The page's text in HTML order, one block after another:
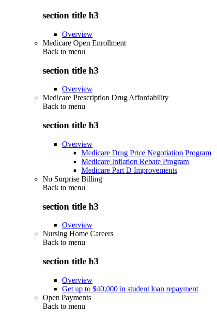
section title h3
Overview
Medicare Open Enrollment
Back to menu
section title h3
Overview
Medicare Prescription Drug Affordability
Back to menu
section title h3
Overview
Medicare Drug Price Negotiation Program
Medicare Inflation Rebate Program
Medicare Part D Improvements
No Surprise Billing
Back to menu
section title h3
Overview
Nursing Home Careers
Back to menu
section title h3
Overview
Get up to $40,000 in student loan repayment
Open Payments
Back to menu